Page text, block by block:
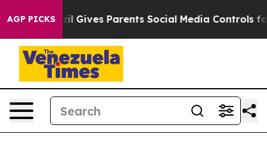
AGP PICKS
Brazil Gives Parents Social Media Controls for